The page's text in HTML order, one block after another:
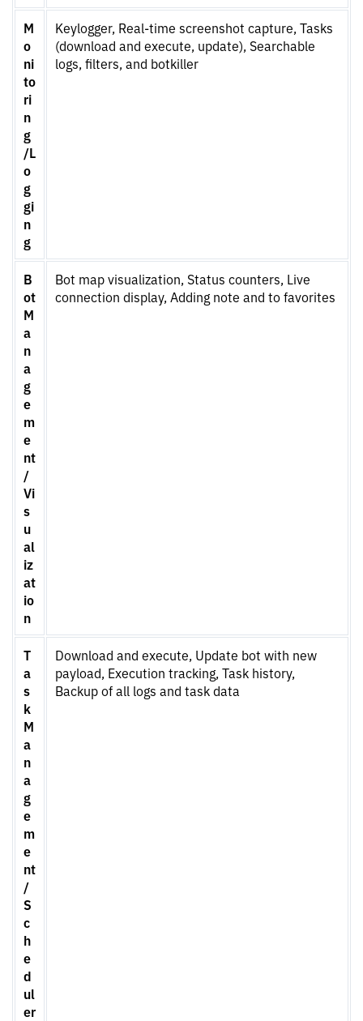
M
o
ni
to
ri
n
g
/L
o
g
gi
n
g
Keylogger, Real-time screenshot capture, Tasks
(download and execute, update), Searchable
logs, filters, and botkiller
B
ot
M
a
n
a
g
e
m
e
nt
/
Vi
s
u
al
iz
at
io
n
Bot map visualization, Status counters, Live
connection display, Adding note and to favorites
T
a
s
k
M
a
n
a
g
e
m
e
nt
/
S
c
h
e
d
ul
er
Download and execute, Update bot with new
payload, Execution tracking, Task history,
Backup of all logs and task data